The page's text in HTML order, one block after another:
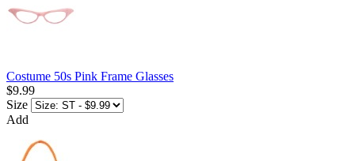
Costume 50s Pink Frame Glasses
$9.99
Size
Add